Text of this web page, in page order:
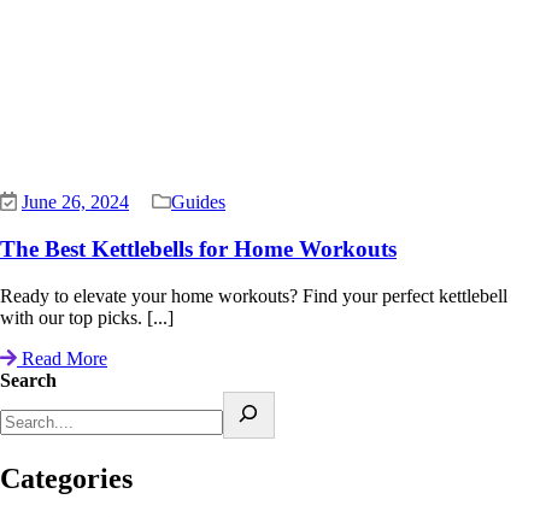
June 26, 2024 Guides
The Best Kettlebells for Home Workouts
Ready to elevate your home workouts? Find your perfect kettlebell
with our top picks. [...]
Read More
Search
Categories